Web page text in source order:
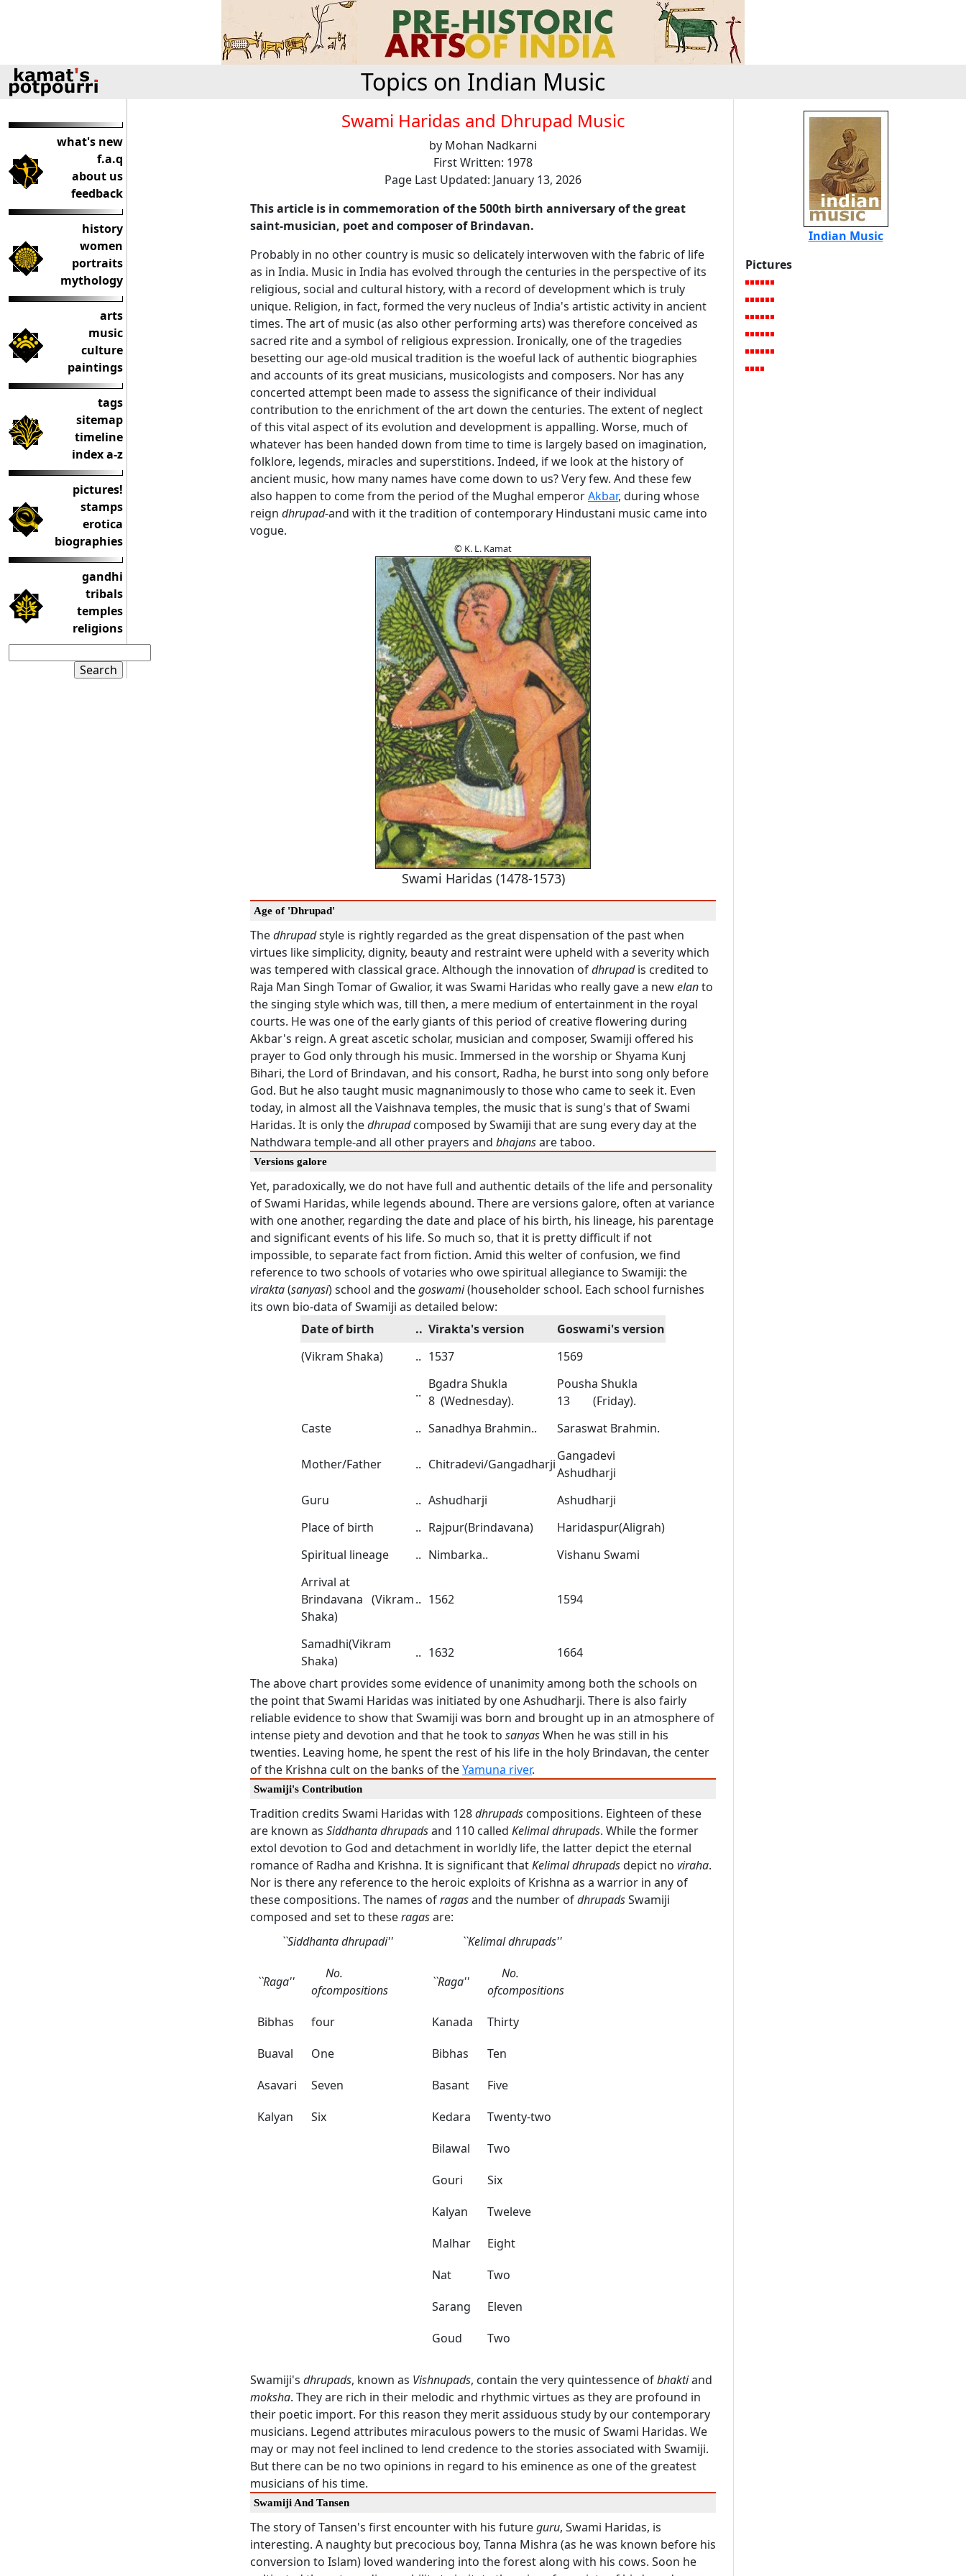
Topics on Indian Music
what's new
f.a.q
about us
feedback
history
women
portraits
mythology
arts
music
culture
paintings
tags
sitemap
timeline
index a-z
pictures!
stamps
erotica
biographies
gandhi
tribals
temples
religions
Swami Haridas and Dhrupad Music
by Mohan Nadkarni
First Written: 1978
Page Last Updated: January 13, 2026
This article is in commemoration of the 500th birth anniversary of the great
saint-musician, poet and composer of Brindavan.
Probably in no other country is music so delicately interwoven with the fabric of life
as in India. Music in India has evolved through the centuries in the perspective of its
religious, social and cultural history, with a record of development which is truly
unique. Religion, in fact, formed the very nucleus of India's artistic activity in ancient
times. The art of music (as also other performing arts) was therefore conceived as
sacred rite and a symbol of religious expression. Ironically, one of the tragedies
besetting our age-old musical tradition is the woeful lack of authentic biographies
and accounts of its great musicians, musicologists and composers. Nor has any
concerted attempt been made to assess the significance of their individual
contribution to the enrichment of the art down the centuries. The extent of neglect
of this vital aspect of its evolution and development is appalling. Worse, much of
whatever has been handed down from time to time is largely based on imagination,
folklore, legends, miracles and superstitions. Indeed, if we look at the history of
ancient music, how many names have come down to us? Very few. And these few
also happen to come from the period of the Mughal emperorAkbar, during whose
reign dhrupad-and with it the tradition of contemporary Hindustani music came into
vogue.
© K. L. Kamat
Swami Haridas (1478-1573)
Age of 'Dhrupad'
Thedhrupadstyle is rightly regarded as the great dispensation of the past when
virtues like simplicity, dignity, beauty and restraint were upheld with a severity which
was tempered with classical grace. Although the innovation ofdhrupadis credited to
Raja Man Singh Tomar of Gwalior, it was Swami Haridas who really gave a newelanto
the singing style which was, till then, a mere medium of entertainment in the royal
courts. He was one of the early giants of this period of creative flowering during
Akbar's reign. A great ascetic scholar, musician and composer, Swamiji offered his
prayer to God only through his music. Immersed in the worship or Shyama Kunj
Bihari, the Lord of Brindavan, and his consort, Radha, he burst into song only before
God. But he also taught music magnanimously to those who came to seek it. Even
today, in almost all the Vaishnava temples, the music that is sung's that of Swami
Haridas. It is only thedhrupadcomposed by Swamiji that are sung every day at the
Nathdwara temple-and all other prayers and bhajansare taboo.
Versions galore
Yet, paradoxically, we do not have full and authentic details of the life and personality
of Swami Haridas, while legends abound. There are versions galore, often at variance
with one another, regarding the date and place of his birth, his lineage, his parentage
and significant events of his life. So much so, that it is pretty difficult if not
impossible, to separate fact from fiction. Amid this welter of confusion, we find
reference to two schools of votaries who owe spiritual allegiance to Swamiji: the
virakta(sanyasi) school and thegoswami(householder school. Each school furnishes
its own bio-data of Swamiji as detailed below:
Date of birth
.. Virakta's version
Goswami's version
(Vikram Shaka)
.. 1537 1569
..
Bgadra Shukla
8 (Wednesday).
Pousha Shukla
13 (Friday).
Caste
.. Sanadhya Brahmin.. Saraswat Brahmin.
Mother/Father .. Chitradevi/Gangadharji
Gangadevi
Ashudharji
Guru
.. Ashudharji
Ashudharji
Place of birth
.. Rajpur(Brindavana)
Haridaspur(Aligrah)
Spiritual lineage
.. Nimbarka..
Vishanu Swami
Arrival at
Brindavana (Vikram
Shaka)
.. 1562 1594
Samadhi(Vikram
Shaka)
.. 1632
1664
The above chart provides some evidence of unanimity among both the schools on
the point that Swami Haridas was initiated by one Ashudharji. There is also fairly
reliable evidence to show that Swamiji was born and brought up in an atmosphere of
intense piety and devotion and that he took to sanyasWhen he was still in his
twenties. Leaving home, he spent the rest of his life in the holy Brindavan, the center
of the Krishna cult on the banks of theYamuna river.
Swamiji's Contribution
Tradition credits Swami Haridas with 128dhrupads compositions. Eighteen of these
are known as Siddhanta dhrupadsand 110 called Kelimal dhrupads. While the former
extol devotion to God and detachment in worldly life, the latter depict the eternal
romance of Radha and Krishna. It is significant thatKelimal dhrupadsdepict no viraha.
Nor is there any reference to the heroic exploits of Krishna as a warrior in any of
these compositions. The names ofragasand the number ofdhrupadsSwamiji
composed and set to theseragasare:
``Siddhanta dhrupadi''
``Kelimal dhrupads''
``Raga''
No.
ofcompositions
``Raga''
No.
ofcompositions
Bibhas
four Kanada
Thirty
Buaval
One Bibhas
Ten
Asavari
Seven Basant
Five
Kalyan
Six Kedara
Twenty-two
Bilawal
Two
Gouri
Six
Kalyan
Tweleve
Malhar
Eight
Nat
Two
Sarang
Eleven
Goud
Two
Swamiji's dhrupads, known as Vishnupads, contain the very quintessence ofbhaktiand
moksha. They are rich in their melodic and rhythmic virtues as they are profound in
their poetic import. For this reason they merit assiduous study by our contemporary
musicians. Legend attributes miraculous powers to the music of Swami Haridas. We
may or may not feel inclined to lend credence to the stories associated with Swamiji.
But there can be no two opinions in regard to his eminence as one of the greatest
musicians of his time.
Swamiji And Tansen
The story of Tansen's first encounter with his futureguru, Swami Haridas, is
interesting. A naughty but precocious boy, Tanna Mishra (as he was known before his
conversion to Islam) loved wandering into the forest along with his cows. Soon he
Indian Music
Pictures